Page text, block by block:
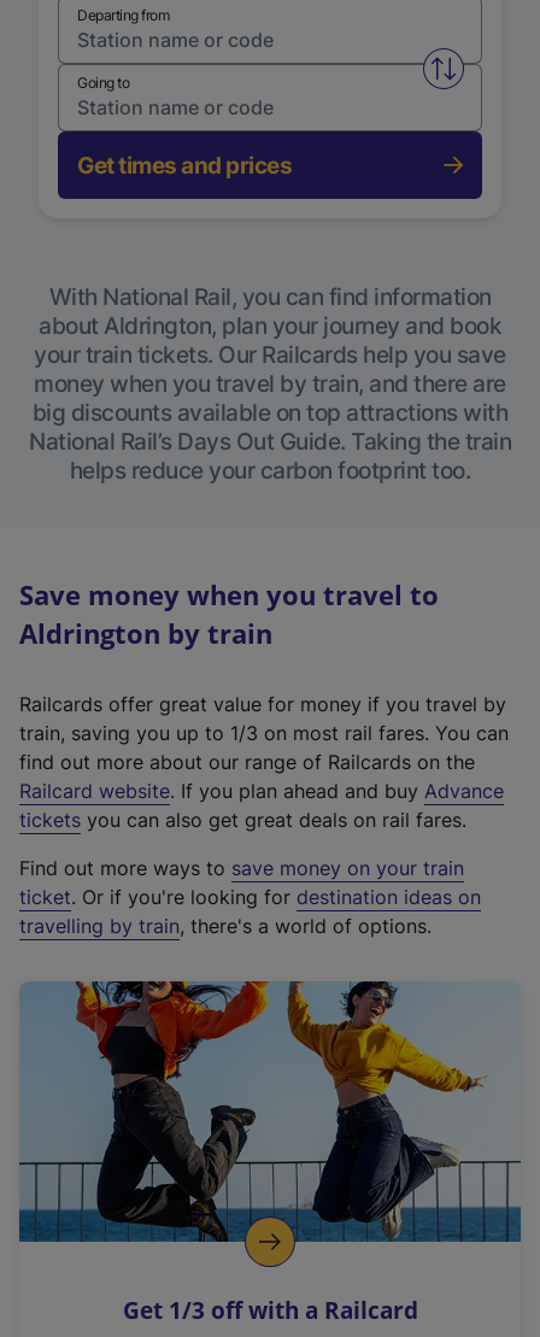
Departing from
Swap
Going to
Get times and prices
With National Rail, you can find information
about Aldrington, plan your journey and book
your train tickets. Our Railcards help you save
money when you travel by train, and there are
big discounts available on top attractions with
National Rail’s Days Out Guide. Taking the train
helps reduce your carbon footprint too.
Save money when you travel to
Aldrington by train
Railcards offer great value for money if you travel by
train, saving you up to 1/3 on most rail fares. You can
find out more about our range of Railcards on the
Railcard website(
e
t
e
r
a
l
i
n
k
o
p
s
. If you plan ahead and buy Advance
tickets you can also get great deals on rail fares.
Find out more ways to save money on your train
ticket. Or if you're looking for destination ideas on
travelling by train, there's a world of options.
Get 1/3 off with a Railcard